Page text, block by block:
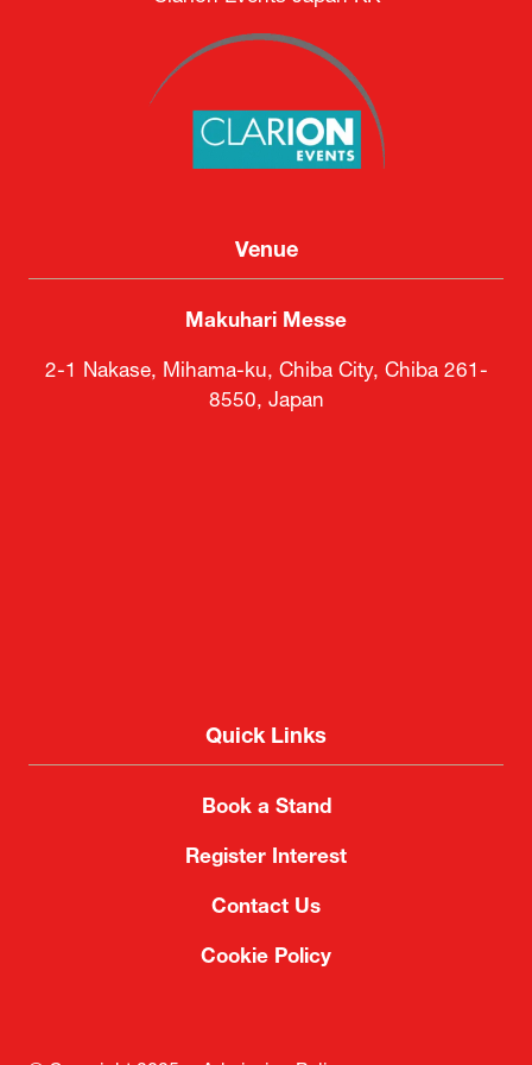
Venue
Makuhari Messe
2-1 Nakase, Mihama-ku, Chiba City, Chiba 261-
8550, Japan
Quick Links
Book a Stand
Register Interest
Contact Us
Cookie Policy